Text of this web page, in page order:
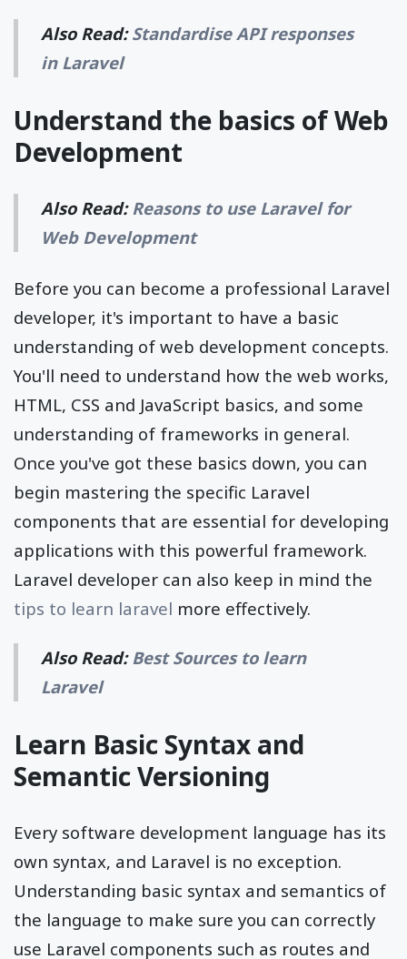
Also Read:Standardise API responses
in Laravel
Understand the basics of Web
Development
Also Read:Reasons to use Laravel for
Web Development
Before you can become a professional Laravel
developer, it's important to have a basic
understanding of web development concepts.
You'll need to understand how the web works,
HTML, CSS and JavaScript basics, and some
understanding of frameworks in general.
Once you've got these basics down, you can
begin mastering the specific Laravel
components that are essential for developing
applications with this powerful framework.
Laravel developer can also keep in mind the
tips to learn laravel more effectively.
Also Read:Best Sources to learn
Laravel
Learn Basic Syntax and
Semantic Versioning
Every software development language has its
own syntax, and Laravel is no exception.
Understanding basic syntax and semantics of
the language to make sure you can correctly
use Laravel components such as routes and